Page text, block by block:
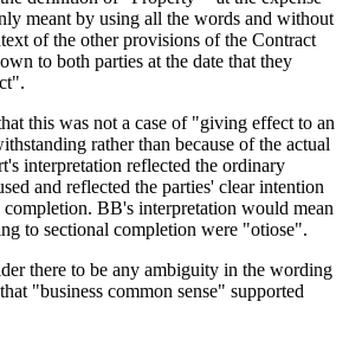
meant by using all the words and without
of the other provisions of the Contract
to both parties at the date that they
this was not a case of "giving effect to an
rather than because of the actual
interpretation reflected the ordinary
and reflected the parties' clear intention
BB's interpretation would mean
to sectional completion were "otiose".
there to be any ambiguity in the wording
"business common sense" supported